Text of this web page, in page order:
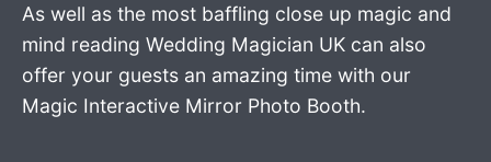
As well as the most baffling close up magic and
mind reading Wedding Magician UK can also
offer your guests an amazing time with our
Magic Interactive Mirror Photo Booth.